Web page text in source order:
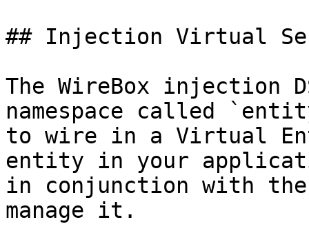
## Injection Virtual
The WireBox injection
namespace called
to wire in a Virtual
entity in your
in conjunction with
manage it.